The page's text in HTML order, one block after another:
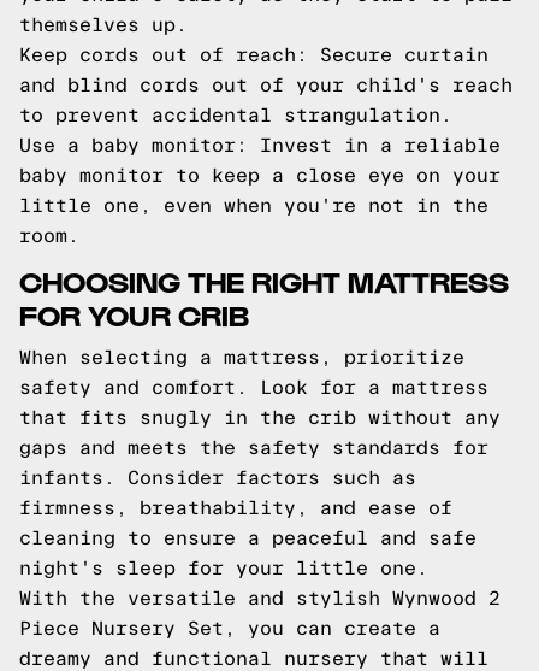
themselves up.
Keep cords out of reach: Secure curtain
and blind cords out of your child's reach
to prevent accidental strangulation.
Use a baby monitor: Invest in a reliable
baby monitor to keep a close eye on your
little one, even when you're not in the
room.
CHOOSING THE RIGHT MATTRESS
FOR YOUR CRIB
When selecting a mattress, prioritize
safety and comfort. Look for a mattress
that fits snugly in the crib without any
gaps and meets the safety standards for
infants. Consider factors such as
firmness, breathability, and ease of
cleaning to ensure a peaceful and safe
night's sleep for your little one.
With the versatile and stylish Wynwood 2
Piece Nursery Set, you can create a
dreamy and functional nursery that will